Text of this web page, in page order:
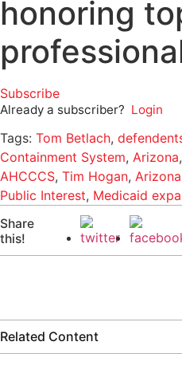
honoring
Subscribe
Already a subscriber? Login
Tags: Tom Betlach,
Containment System, Arizona,
AHCCCS, Tim Hogan,
Public Interest, Medicaid
Share
this!
Related Content